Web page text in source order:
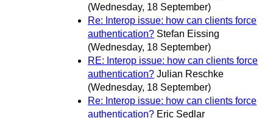
(Wednesday, 18 September)
Re: Interop issue: how can clients force
authentication? Stefan Eissing
(Wednesday, 18 September)
RE: Interop issue: how can clients force
authentication? Julian Reschke
(Wednesday, 18 September)
Re: Interop issue: how can clients force
authentication? Eric Sedlar